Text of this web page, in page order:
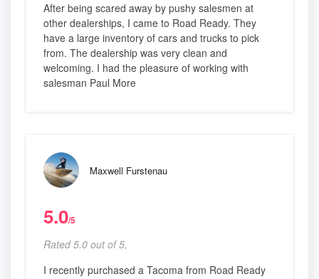
After being scared away by pushy salesmen at
other dealerships, I came to Road Ready. They
have a large inventory of cars and trucks to pick
from. The dealership was very clean and
welcoming. I had the pleasure of working with
salesman Paul More
Maxwell Furstenau
5.0/5
Rated 5.0 out of 5,
I recently purchased a Tacoma from Road Ready